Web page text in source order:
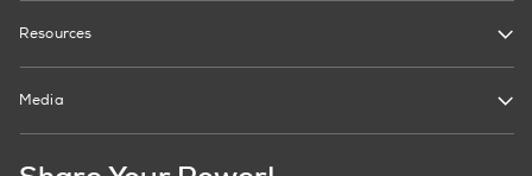
Resources
Media